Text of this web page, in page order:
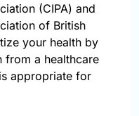
(CIPA) and
of British
your health by
from a healthcare
appropriate for